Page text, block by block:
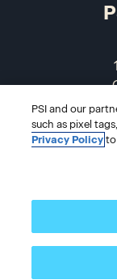
PSI and our
such as pixel
Privacy Policyto